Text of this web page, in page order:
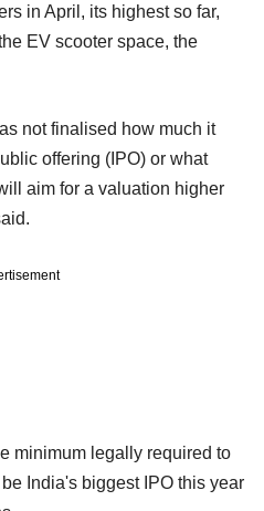
in April, its highest so far,
EV scooter space, the
not finalised how much it
offering (IPO) or what
aim for a valuation higher
minimum legally required to
India's biggest IPO this year